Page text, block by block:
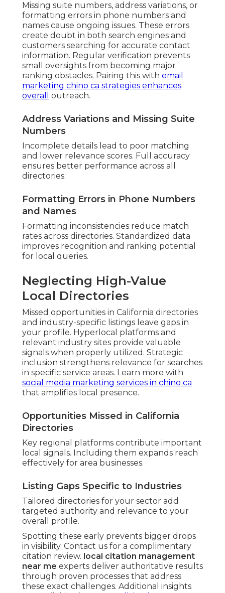
Missing suite numbers, address variations, or
formatting errors in phone numbers and
names cause ongoing issues. These errors
create doubt in both search engines and
customers searching for accurate contact
information. Regular verification prevents
small oversights from becoming major
ranking obstacles. Pairing this with email
marketing chino ca strategies enhances
overall
outreach.
Address Variations and Missing Suite
Numbers
Incomplete details lead to poor matching
and lower relevance scores. Full accuracy
ensures better performance across all
directories.
Formatting Errors in Phone Numbers
and Names
Formatting inconsistencies reduce match
rates across directories. Standardized data
improves recognition and ranking potential
for local queries.
Neglecting High-Value
Local Directories
Missed opportunities in California directories
and industry-specific listings leave gaps in
your profile. Hyperlocal platforms and
relevant industry sites provide valuable
signals when properly utilized. Strategic
inclusion strengthens relevance for searches
in specific service areas. Learn more with
social media marketing services in chino ca
that amplifies local presence.
Opportunities Missed in California
Directories
Key regional platforms contribute important
local signals. Including them expands reach
effectively for area businesses.
Listing Gaps Specific to Industries
Tailored directories for your sector add
targeted authority and relevance to your
overall profile.
Spotting these early prevents bigger drops
in visibility. Contact us for a complimentary
citation review. local citation management
near me experts deliver authoritative results
through proven processes that address
these exact challenges. Additional insights